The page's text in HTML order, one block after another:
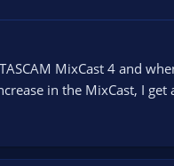
MixCast 4 and
in the MixCast, I